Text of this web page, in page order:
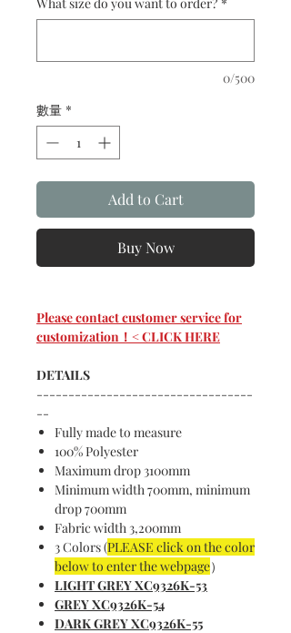
0/500
數量 *
Add to Cart
Buy Now
Please contact customer service for
customization！< CLICK HERE
DETAILS
----------------------------------
--
Fully made to measure
100% Polyester
Maximum drop 3100mm
Minimum width 700mm, minimum
drop 700mm
Fabric width 3,200mm
3 Colors (PLEASE click on the color
below to enter the webpage）
LIGHT GREY XC9326K-53
GREY XC9326K-54
DARK GREY XC9326K-55